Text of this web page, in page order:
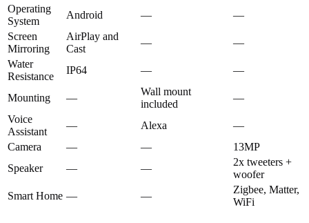
Operating
System
Android —
—
Screen
Mirroring
AirPlay and
Cast
—
—
Water
Resistance
IP64 — —
Mounting —
Wall mount
included
—
Voice
Assistant
— Alexa
—
Camera
— —
13MP
Speaker
— —
2x tweeters +
woofer
Smart Home — —
Zigbee, Matter,
WiFi